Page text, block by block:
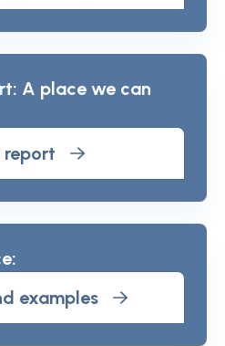
A place we can
report
examples